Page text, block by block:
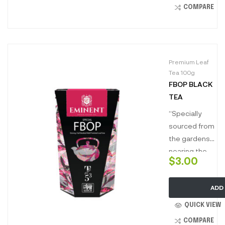
perfect to
COMPARE
Premium Leaf
Tea 100g
FBOP BLACK
TEA
“Specially
sourced from
the gardens
nearing the
rainforest
reserves of
the low grown
tea estates of
$3.00
ADD
QUICK VIEW
COMPARE